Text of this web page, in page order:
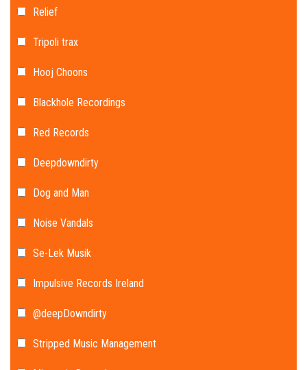
Relief
Tripoli trax
Hooj Choons
Blackhole Recordings
Red Records
Deepdowndirty
Dog and Man
Noise Vandals
Se-Lek Musik
Impulsive Records Ireland
@deepDowndirty
Stripped Music Management